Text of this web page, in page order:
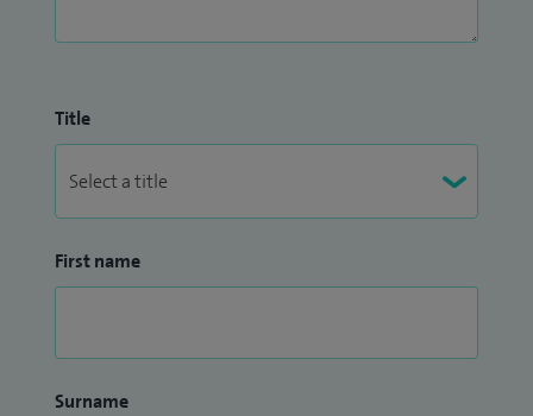
Title
First name
Surname